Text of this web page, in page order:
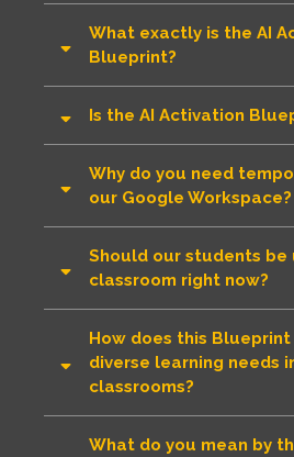
What exactly is the AI
Blueprint?
Is the AI Activation
Why do you need
our Google
Should our students be
classroom right now?
How does this
diverse learning needs
classrooms?
What do you mean by